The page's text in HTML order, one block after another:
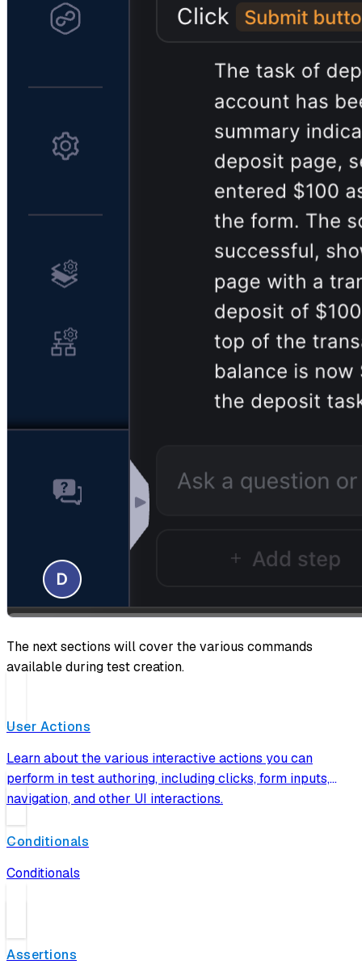
The next sections will cover the various commands
available during test creation.
User Actions
Learn about the various interactive actions you can
perform in test authoring, including clicks, form inputs,
navigation, and other UI interactions.
Conditionals
Conditionals
Assertions